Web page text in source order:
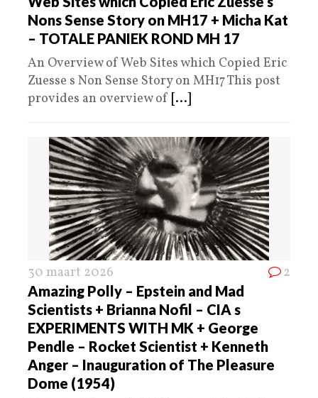
Nons Sense Story on MH17 + Micha Kat
– TOTALE PANIEK ROND MH 17
An Overview of Web Sites which Copied Eric
Zuesse s Non Sense Story on MH17 This post
provides an overview of [...]
30 maart 2026 2
Amazing Polly – Epstein and Mad
Scientists + Brianna Nofil – CIA s
EXPERIMENTS WITH MK + George
Pendle – Rocket Scientist + Kenneth
Anger – Inauguration of The Pleasure
Dome (1954)